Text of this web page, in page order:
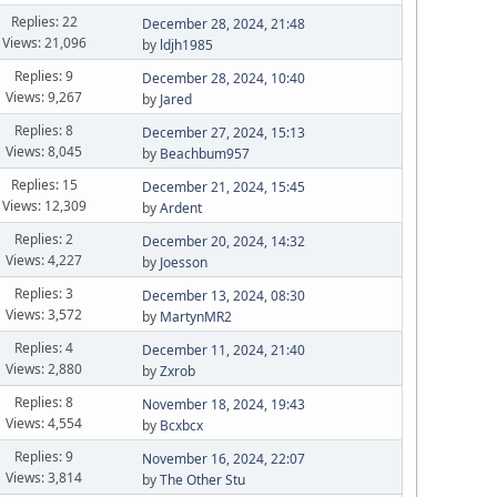
Replies: 22
Views: 21,096
December 28, 2024, 21:48
by ldjh1985
Replies: 9
Views: 9,267
December 28, 2024, 10:40
by Jared
Replies: 8
Views: 8,045
December 27, 2024, 15:13
by Beachbum957
Replies: 15
Views: 12,309
December 21, 2024, 15:45
byArdent
Replies: 2
Views: 4,227
December 20, 2024, 14:32
by Joesson
Replies: 3
Views: 3,572
December 13, 2024, 08:30
by MartynMR2
Replies: 4
Views: 2,880
December 11, 2024, 21:40
byZxrob
Replies: 8
Views: 4,554
November 18, 2024, 19:43
by Bcxbcx
Replies: 9
Views: 3,814
November 16, 2024, 22:07
byThe Other Stu